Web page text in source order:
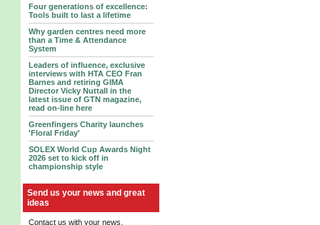
Four generations of excellence:
Tools built to last a lifetime
Why garden centres need more
than a Time & Attendance
System
Leaders of influence, exclusive
interviews with HTA CEO Fran
Barnes and retiring GIMA
Director Vicky Nuttall in the
latest issue of GTN magazine,
read on-line here
Greenfingers Charity launches
'Floral Friday'
SOLEX World Cup Awards Night
2026 set to kick off in
championship style
Send us your news and great
ideas
Contact us with your news.